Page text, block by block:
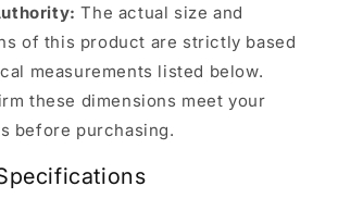
The actual size and
of this product are strictly based
measurements listed below.
these dimensions meet your
before purchasing.